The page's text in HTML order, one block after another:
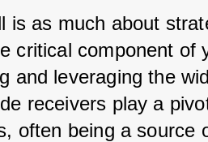
is as much about
critical component of
and leveraging the
receivers play a
often being a source